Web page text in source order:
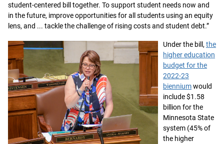
student-centered bill together. To support student needs now and
in the future, improve opportunities for all students using an equity
lens, and ... tackle the challenge of rising costs and student debt.”
Under the bill, the
higher education
budget for the
2022-23
bienniumwould
include $1.58
billion for the
Minnesota State
system (45% of
the higher